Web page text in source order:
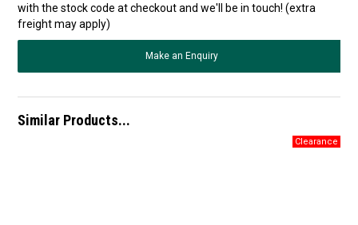
with the stock code at checkout and we'll be in touch! (extra
freight may apply)
Make an Enquiry
Similar Products...